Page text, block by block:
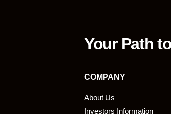
Your Path
COMPANY
About Us
Investors Information